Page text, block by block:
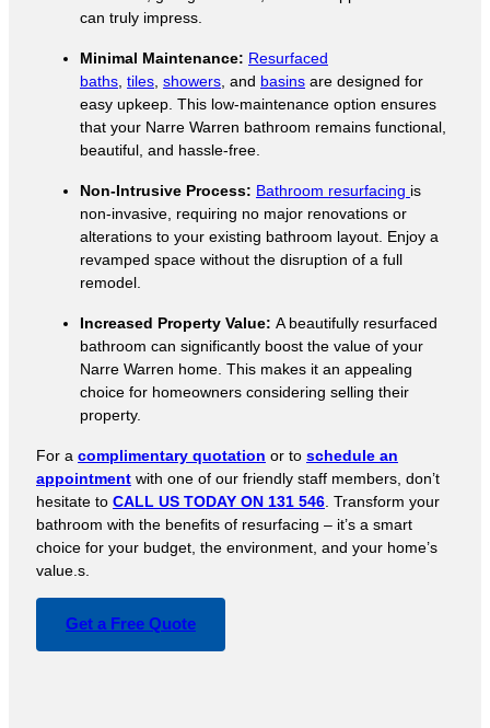
can truly impress.
Minimal Maintenance: Resurfaced
baths tiles showers , and basins are designed for
easy upkeep. This low-maintenance option ensures
that your Narre Warren bathroom remains functional,
beautiful, and hassle-free.
Non-Intrusive Process: Bathroom resurfacing is
non-invasive, requiring no major renovations or
alterations to your existing bathroom layout. Enjoy a
revamped space without the disruption of a full
remodel.
Increased Property Value: A beautifully resurfaced
bathroom can significantly boost the value of your
Narre Warren home. This makes it an appealing
choice for homeowners considering selling their
property.
For a complimentary quotation or to schedule an
appointment with one of our friendly staff members, don’t
hesitate to CALL US TODAY ON 131 546 . Transform your
bathroom with the benefits of resurfacing – it’s a smart
choice for your budget, the environment, and your home’s
value.s.
Get a Free Quote